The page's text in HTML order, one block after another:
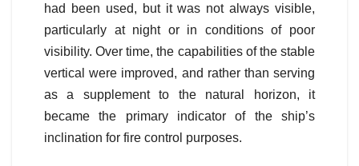
had been used, but it was not always visible,
particularly at night or in conditions of poor
visibility. Over time, the capabilities of the stable
vertical were improved, and rather than serving
as a supplement to the natural horizon, it
became the primary indicator of the ship’s
inclination for fire control purposes.